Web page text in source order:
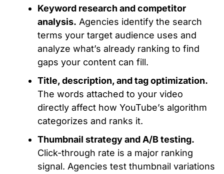
Keyword research and competitor
analysis. Agencies identify the search
terms your target audience uses and
analyze what’s already ranking to find
gaps your content can fill.
Title, description, and tag optimization.
The words attached to your video
directly affect how YouTube’s algorithm
categorizes and ranks it.
Thumbnail strategy and A/B testing.
Click-through rate is a major ranking
signal. Agencies test thumbnail variations